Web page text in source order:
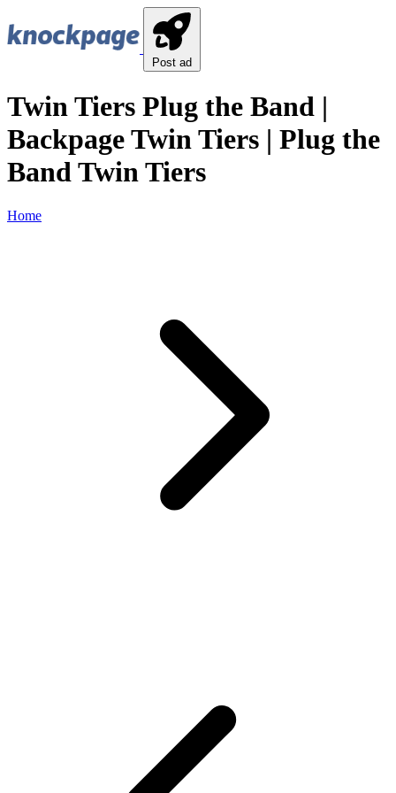
Post ad
Twin Tiers Plug the Band |
Backpage Twin Tiers | Plug the
Band Twin Tiers
Home